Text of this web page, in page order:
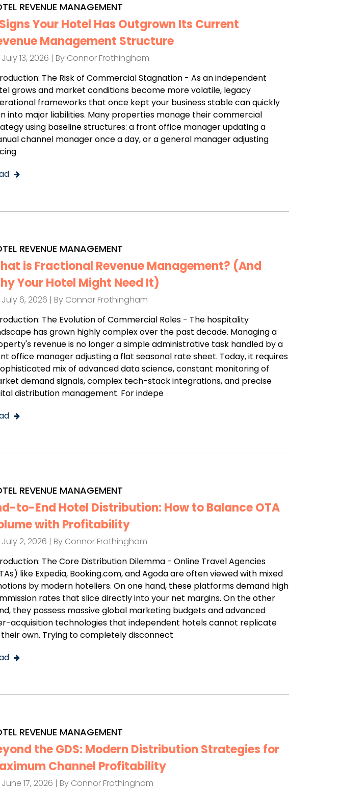
REVENUE MANAGEMENT
Your Hotel Has Outgrown Its Current
Management Structure
13, 2026 | By Connor Frothingham
The Risk of Commercial Stagnation - As an independent
grows and market conditions become more volatile, legacy
frameworks that once kept your business stable can quickly
into major liabilities. Many properties manage their commercial
using baseline structures: a front office manager updating a
channel manager once a day, or a general manager adjusting
REVENUE MANAGEMENT
is Fractional Revenue Management? (And
Your Hotel Might Need It)
6, 2026 | By Connor Frothingham
The Evolution of Commercial Roles - The hospitality
has grown highly complex over the past decade. Managing a
revenue is no longer a simple administrative task handled by a
office manager adjusting a flat seasonal rate sheet. Today, it requires
mix of advanced data science, constant monitoring of
demand signals, complex tech-stack integrations, and precise
distribution management. For indepe
REVENUE MANAGEMENT
to-End Hotel Distribution: How to Balance OTA
with Profitability
2, 2026 | By Connor Frothingham
The Core Distribution Dilemma - Online Travel Agencies
like Expedia, Booking.com, and Agoda are often viewed with mixed
by modern hoteliers. On one hand, these platforms demand high
rates that slice directly into your net margins. On the other
they possess massive global marketing budgets and advanced
acquisition technologies that independent hotels cannot replicate
own. Trying to completely disconnect
REVENUE MANAGEMENT
the GDS: Modern Distribution Strategies for
Channel Profitability
17, 2026 | By Connor Frothingham